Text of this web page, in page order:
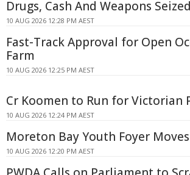
Drugs, Cash And Weapons
10 AUG 2026 12:28 PM AEST
Fast-Track Approval for Open
Farm
10 AUG 2026 12:25 PM AEST
Cr Koomen to Run for Victorian
10 AUG 2026 12:24 PM AEST
Moreton Bay Youth Foyer
10 AUG 2026 12:20 PM AEST